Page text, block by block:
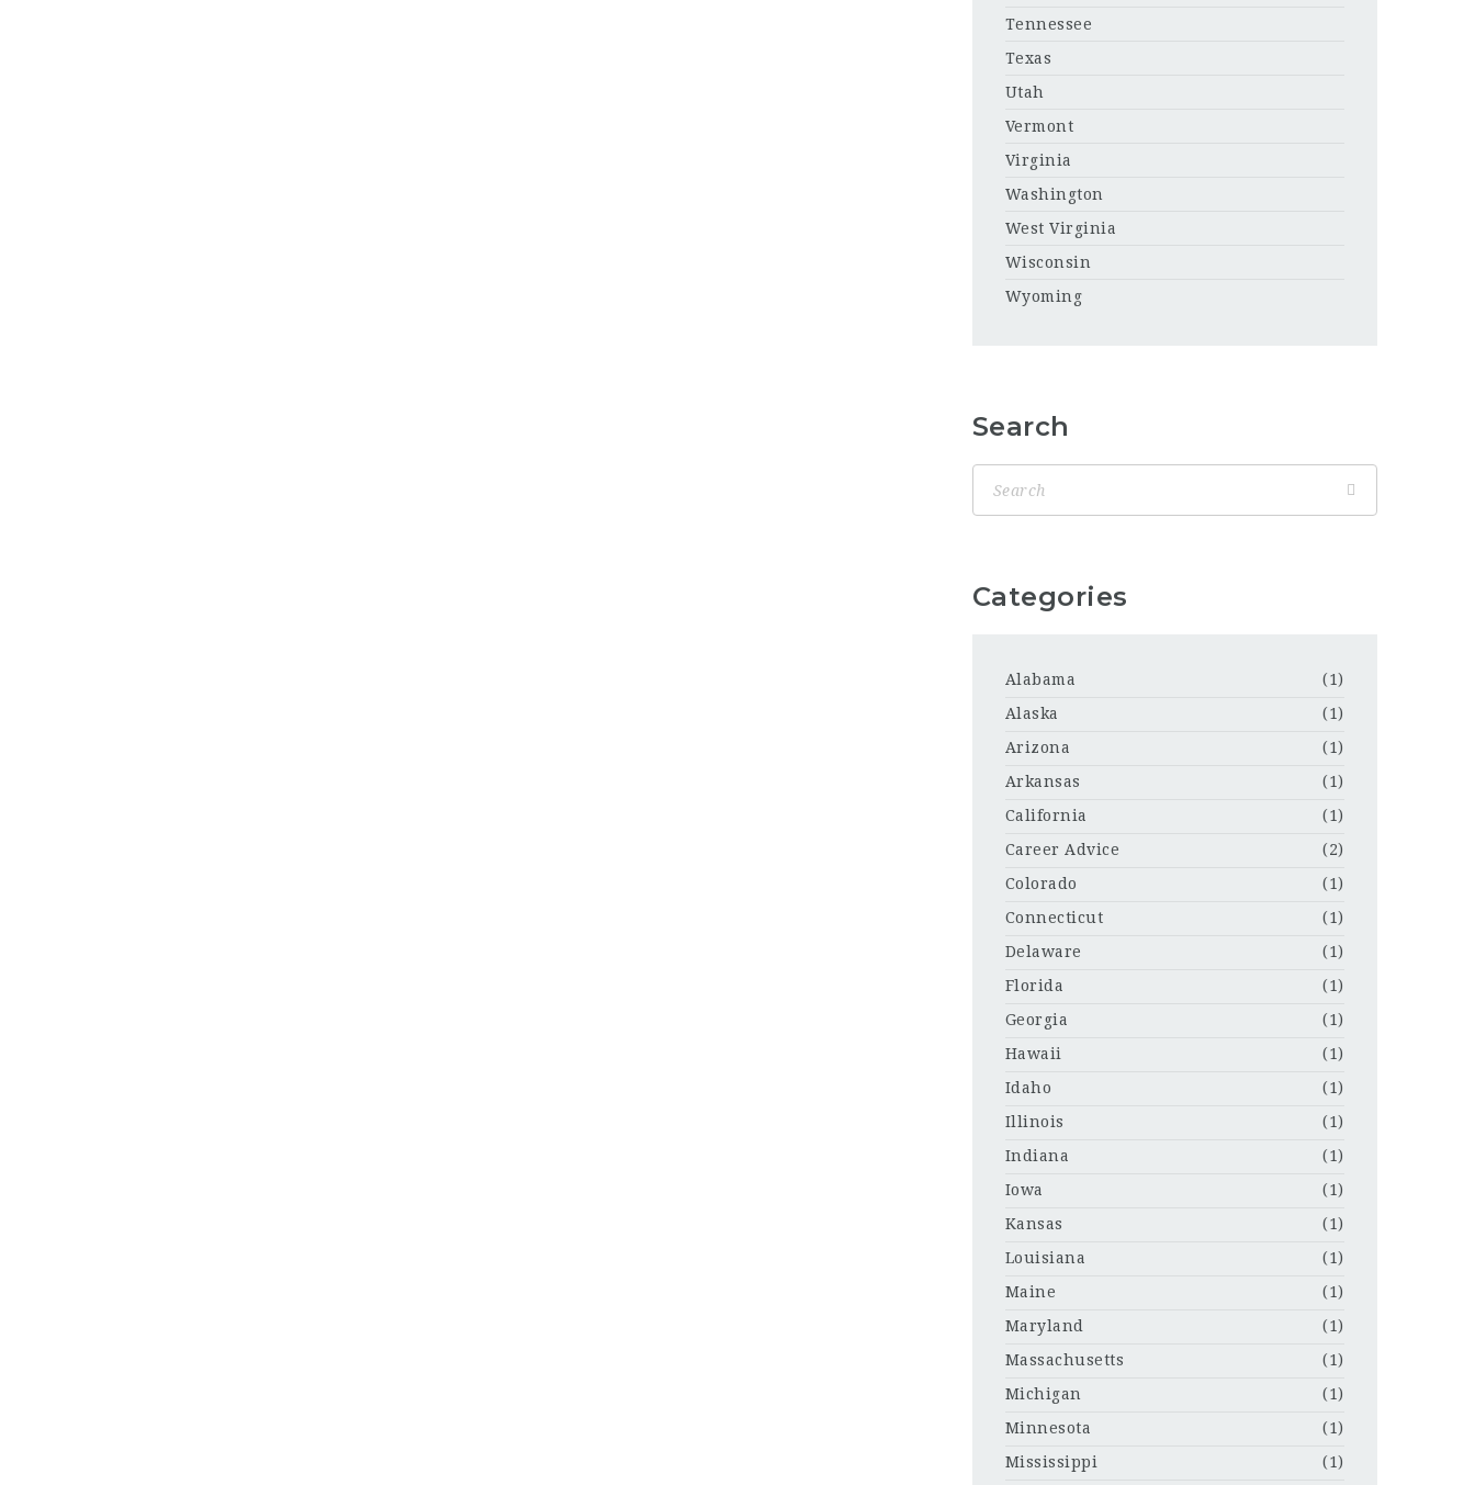
Tennessee
Texas
Utah
Vermont
Virginia
Washington
West Virginia
Wisconsin
Wyoming
Search
Categories
Alabama
(1)
Alaska
(1)
Arizona
(1)
Arkansas
(1)
California
(1)
Career Advice
(2)
Colorado
(1)
Connecticut
(1)
Delaware
(1)
Florida
(1)
Georgia
(1)
Hawaii
(1)
Idaho
(1)
Illinois
(1)
Indiana
(1)
Iowa
(1)
Kansas
(1)
Louisiana
(1)
Maine
(1)
Maryland
(1)
Massachusetts
(1)
Michigan
(1)
Minnesota
(1)
Mississippi
(1)